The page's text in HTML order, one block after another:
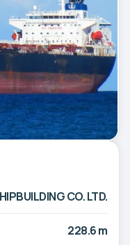
CO. LTD.
228.6 m